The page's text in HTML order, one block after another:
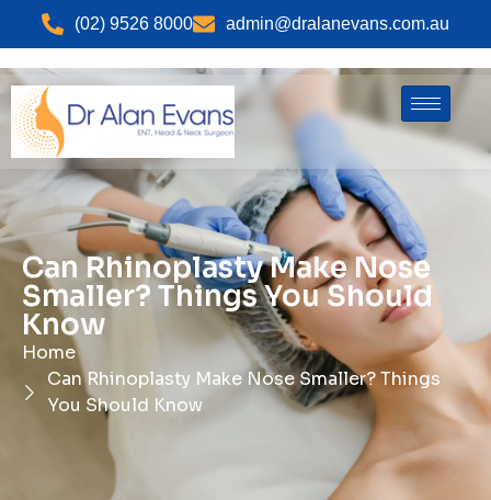
(02) 9526 8000 admin@dralanevans.com.au
Can Rhinoplasty Make Nose
Smaller? Things You Should
Know
Home
Can Rhinoplasty Make Nose Smaller? Things
You Should Know